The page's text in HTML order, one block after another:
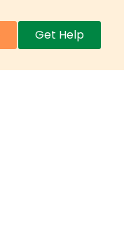
Get Help